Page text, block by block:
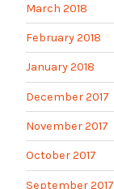
March 2018
February 2018
January 2018
December 2017
November 2017
October 2017
September 2017